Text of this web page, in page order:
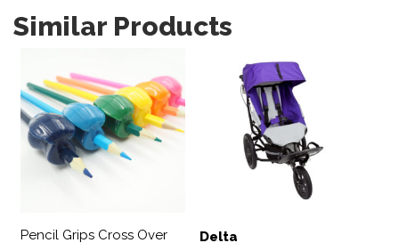
Similar Products
Pencil Grips Cross Over
Delta